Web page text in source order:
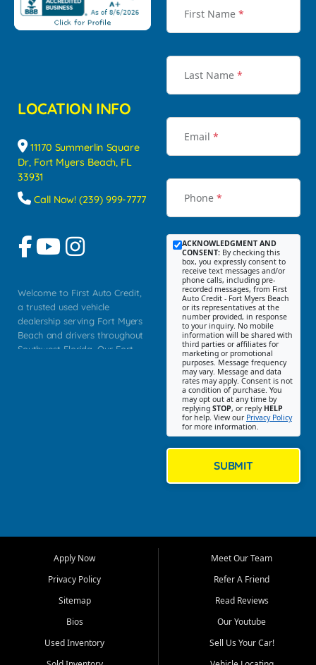
LOCATION INFO
11170 Summerlin Square
Dr, Fort Myers Beach, FL
33931
Call Now! (239) 999-7777
Welcome to First Auto Credit,
a trusted used vehicle
dealership serving Fort Myers
Beach and drivers throughout
Southwest Florida. Our Fort
Myers, Cape Coral, Bonita
Springs, Estero, Naples, Lehigh
Cypress Lake, Villas, North
Fort Myers, and surrounding
Our primary focus is retail
First Name *
Last Name *
Email *
Phone *
ACKNOWLEDGMENT AND
CONSENT: By checking this
box, you expressly consent to
receive text messages and/or
phone calls, including pre-
recorded messages, from First
Auto Credit - Fort Myers Beach
or its representatives at the
number provided, in response
to your inquiry. No mobile
information will be shared with
third parties or affiliates for
marketing or promotional
purposes. Message frequency
may vary. Message and data
rates may apply. Consent is not
a condition of purchase. You
may opt out at any time by
replying STOP, or reply HELP
for help. View our Privacy Policy
for more information.
SUBMIT
Apply Now
Privacy Policy
Sitemap
Bios
Used Inventory
Meet Our Team
Refer A Friend
Read Reviews
Our Youtube
Sell Us Your Car!